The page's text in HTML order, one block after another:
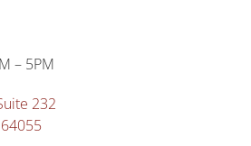
– 5PM
232